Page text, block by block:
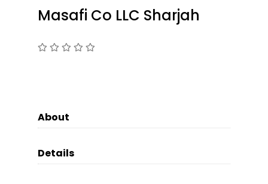
Masafi Co LLC Sharjah
About
Details